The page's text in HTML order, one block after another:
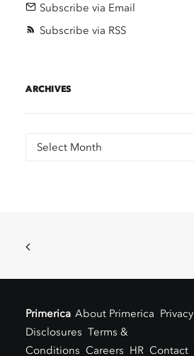
Subscribe via Email
Subscribe via RSS
ARCHIVES
Archives
Primerica About Primerica Privacy
Disclosures Terms &
Conditions Careers HR Contact